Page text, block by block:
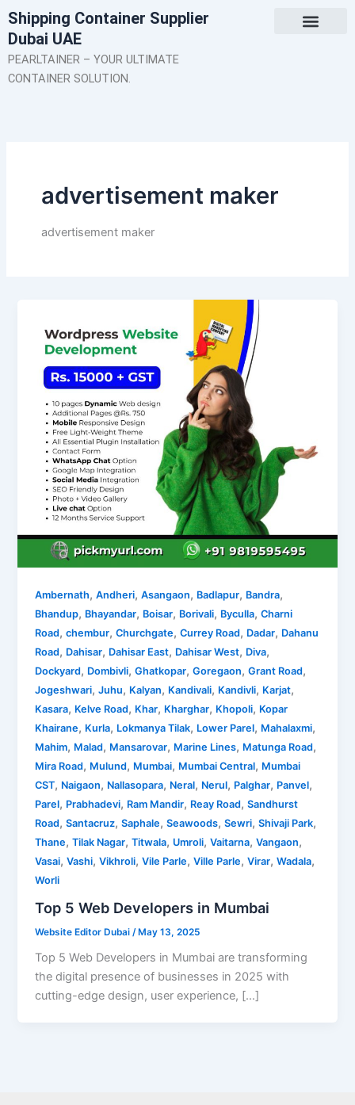
Skip
to
content
Shipping Container Supplier
Dubai UAE
PEARLTAINER – YOUR ULTIMATE
CONTAINER SOLUTION.
advertisement maker
advertisement maker
Ambernath,Andheri,Asangaon, Badlapur, Bandra,
Bhandup, Bhayandar, Boisar, Borivali, Byculla,Charni
Road,chembur,Churchgate,Currey Road, Dadar, Dahanu
Road, Dahisar, Dahisar East, Dahisar West, Diva,
Dockyard, Dombivli,Ghatkopar,Goregaon,Grant Road,
Jogeshwari,Juhu, Kalyan, Kandivali, Kandivli, Karjat,
Kasara, Kelve Road, Khar, Kharghar, Khopoli, Kopar
Khairane, Kurla, Lokmanya Tilak, Lower Parel, Mahalaxmi,
Mahim, Malad, Mansarovar, Marine Lines, Matunga Road,
Mira Road, Mulund, Mumbai, Mumbai Central, Mumbai
CST, Naigaon, Nallasopara, Neral, Nerul, Palghar, Panvel,
Parel, Prabhadevi, Ram Mandir, Reay Road,Sandhurst
Road,Santacruz,Saphale,Seawoods,Sewri,Shivaji Park,
Thane,Tilak Nagar,Titwala, Umroli,Vaitarna,Vangaon,
Vasai,Vashi,Vikhroli,Vile Parle,Ville Parle,Virar,Wadala,
Worli
Top 5 Web Developers in Mumbai
Website Editor Dubai /May 13, 2025
Top 5 Web Developers in Mumbai are transforming
the digital presence of businesses in 2025 with
cutting-edge design, user experience, […]